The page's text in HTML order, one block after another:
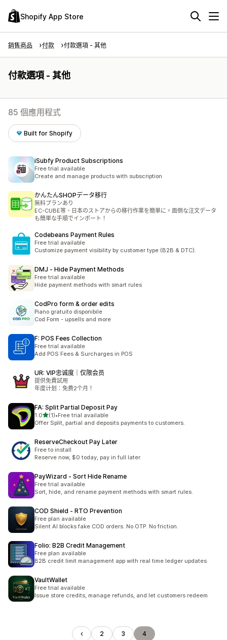
Shopify App Store
銷售商品 付款 付款選項 - 其他
付款選項 - 其他
85 個應用程式
Built for Shopify
iSubfy Product Subscriptions
Free trial available
Create and manage products with subscription
かんたんSHOPデータ移行
無料プランあり
EC-CUBE等、日本のストアからの移行作業を簡単に。面倒な注文データ
も簡単な手順でインポート！
Codebeans Payment Rules
Free trial available
Customize payment visibility by customer type (B2B & DTC).
DMJ ‑ Hide Payment Methods
Free trial available
Hide payment methods with smart rules
CodPro form & order edits
Piano gratuito disponibile
Cod Form - upsells and more
F: POS Fees Collection
Free trial available
Add POS Fees & Surcharges in POS
UR: VIP忠诚度｜仅限会员
提供免費試用
年度计划：免费2个月！
FA: Split Partial Deposit Pay
1.0滿分 5 顆星
(1)
共有 1 則評價
•Free trial available
Offer Split, partial and deposits payments to customers.
ReserveCheckout Pay Later
Free to install
Reserve now, $0 today, pay in full later.
PayWizard ‑ Sort Hide Rename
Free trial available
Sort, hide, and rename payment methods with smart rules.
COD Shield ‑ RTO Prevention
Free plan available
Silent AI blocks fake COD orders. No OTP. No friction.
Folio: B2B Credit Management
Free plan available
B2B credit limit management app with real time ledger updates
VaultWallet
Free trial available
Issue store credits, manage refunds, and let customers redeem
2 3 4